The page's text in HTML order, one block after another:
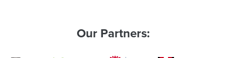
Our Partners: